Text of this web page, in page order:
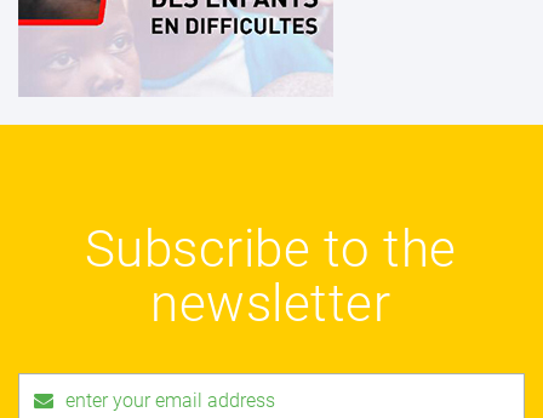
Subscribe to the
newsletter